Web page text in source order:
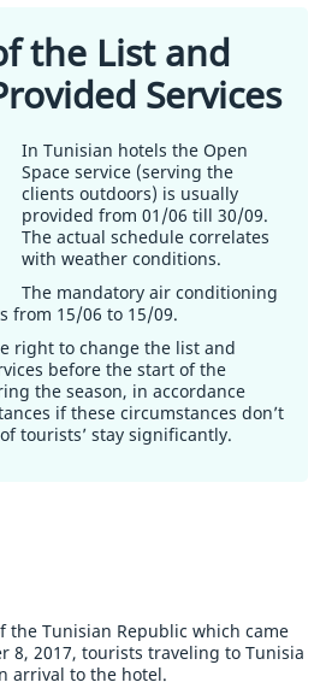
the List and
Services
In Tunisian hotels the Open
Space service (serving the
clients outdoors) is usually
provided from 01/06 till 30/09.
The actual schedule correlates
with weather conditions.
The mandatory air conditioning
from 15/06 to 15/09.
right to change the list and
before the start of the
the season, in accordance
if these circumstances don’t
tourists’ stay significantly.
the Tunisian Republic which came
8, 2017, tourists traveling to Tunisia
arrival to the hotel.